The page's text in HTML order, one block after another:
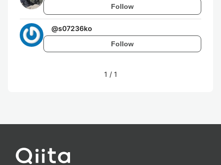
Follow
@s07236ko
Follow
1 / 1